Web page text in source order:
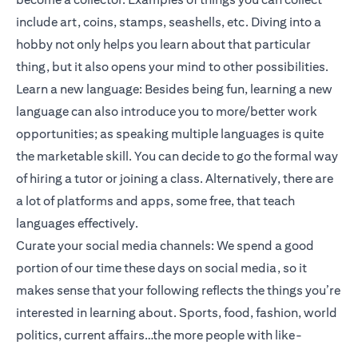
include art, coins, stamps, seashells, etc. Diving into a
hobby not only helps you learn about that particular
thing, but it also opens your mind to other possibilities.
Learn a new language: Besides being fun, learning a new
language can also introduce you to more/better work
opportunities; as speaking multiple languages is quite
the marketable skill. You can decide to go the formal way
of hiring a tutor or joining a class. Alternatively, there are
a lot of platforms and apps, some free, that teach
languages effectively.
Curate your social media channels: We spend a good
portion of our time these days on social media, so it
makes sense that your following reflects the things you’re
interested in learning about. Sports, food, fashion, world
politics, current affairs…the more people with like-